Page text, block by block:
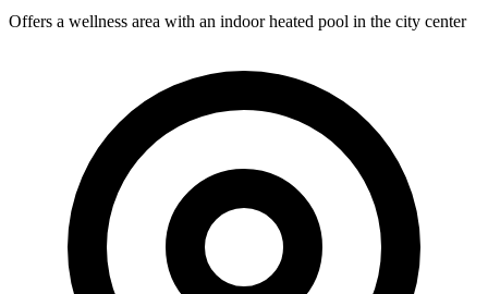
Offers a wellness area with an indoor heated pool in the city center